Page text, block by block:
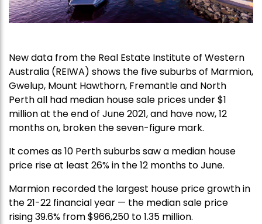
New data from the Real Estate Institute of Western
Australia (REIWA) shows the five suburbs of Marmion,
Gwelup, Mount Hawthorn, Fremantle and North
Perth all had median house sale prices under $1
million at the end of June 2021, and have now, 12
months on, broken the seven-figure mark.
It comes as 10 Perth suburbs saw a median house
price rise at least 26% in the 12 months to June.
Marmion recorded the largest house price growth in
the 21-22 financial year — the median sale price
rising 39.6% from $966,250 to 1.35 million.